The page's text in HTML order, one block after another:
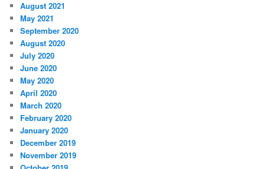
August 2021
May 2021
September 2020
August 2020
July 2020
June 2020
May 2020
April 2020
March 2020
February 2020
January 2020
December 2019
November 2019